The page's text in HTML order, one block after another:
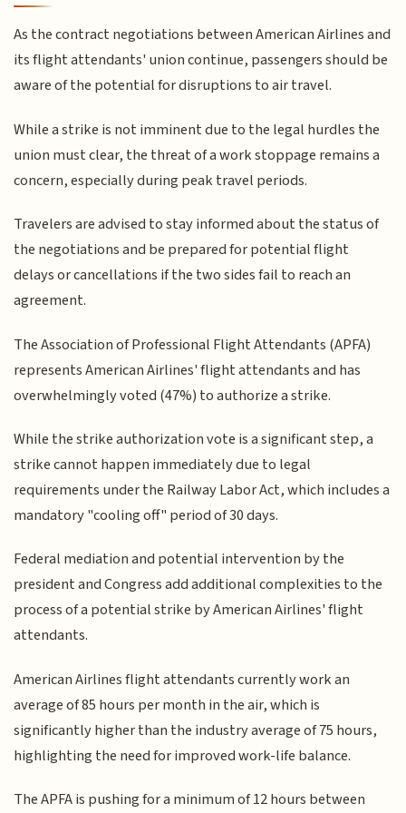
As the contract negotiations between American Airlines and
its flight attendants' union continue, passengers should be
aware of the potential for disruptions to air travel.
While a strike is not imminent due to the legal hurdles the
union must clear, the threat of a work stoppage remains a
concern, especially during peak travel periods.
Travelers are advised to stay informed about the status of
the negotiations and be prepared for potential flight
delays or cancellations if the two sides fail to reach an
agreement.
The Association of Professional Flight Attendants (APFA)
represents American Airlines' flight attendants and has
overwhelmingly voted (47%) to authorize a strike.
While the strike authorization vote is a significant step, a
strike cannot happen immediately due to legal
requirements under the Railway Labor Act, which includes a
mandatory "cooling off" period of 30 days.
Federal mediation and potential intervention by the
president and Congress add additional complexities to the
process of a potential strike by American Airlines' flight
attendants.
American Airlines flight attendants currently work an
average of 85 hours per month in the air, which is
significantly higher than the industry average of 75 hours,
highlighting the need for improved work-life balance.
The APFA is pushing for a minimum of 12 hours between